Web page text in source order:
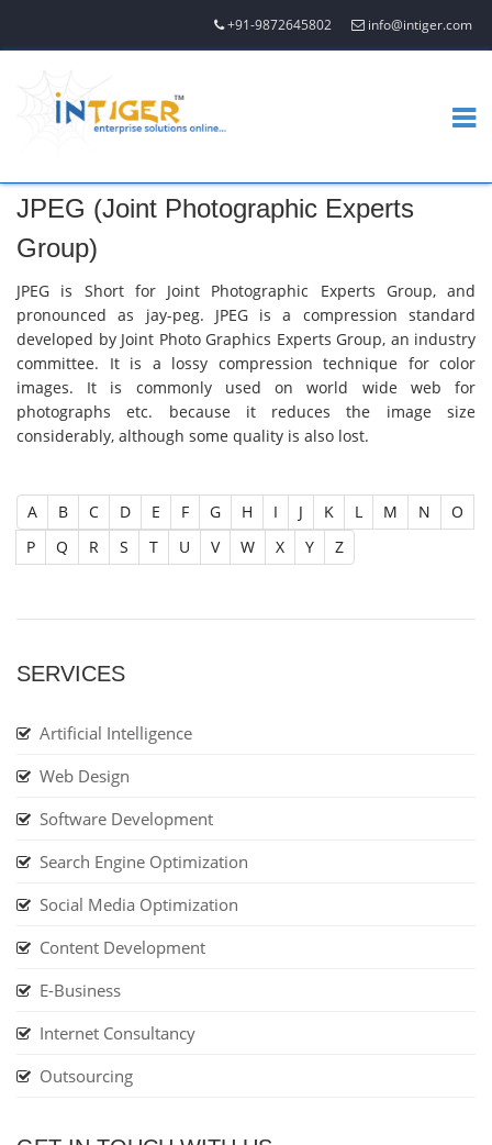
+91-9872645802 info@intiger.com
JPEG (Joint Photographic Experts
Group)
JPEG is Short for Joint Photographic Experts Group, and
pronounced as jay-peg. JPEG is a compression standard
developed by Joint Photo Graphics Experts Group, an industry
committee. It is a lossy compression technique for color
images. It is commonly used on world wide web for
photographs etc. because it reduces the image size
considerably, although some quality is also lost.
A B C D E F G H I J K L M N
O
P
Q R S T U V W X Y Z
SERVICES
Artificial Intelligence
Web Design
Software Development
Search Engine Optimization
Social Media Optimization
Content Development
E-Business
Internet Consultancy
Outsourcing